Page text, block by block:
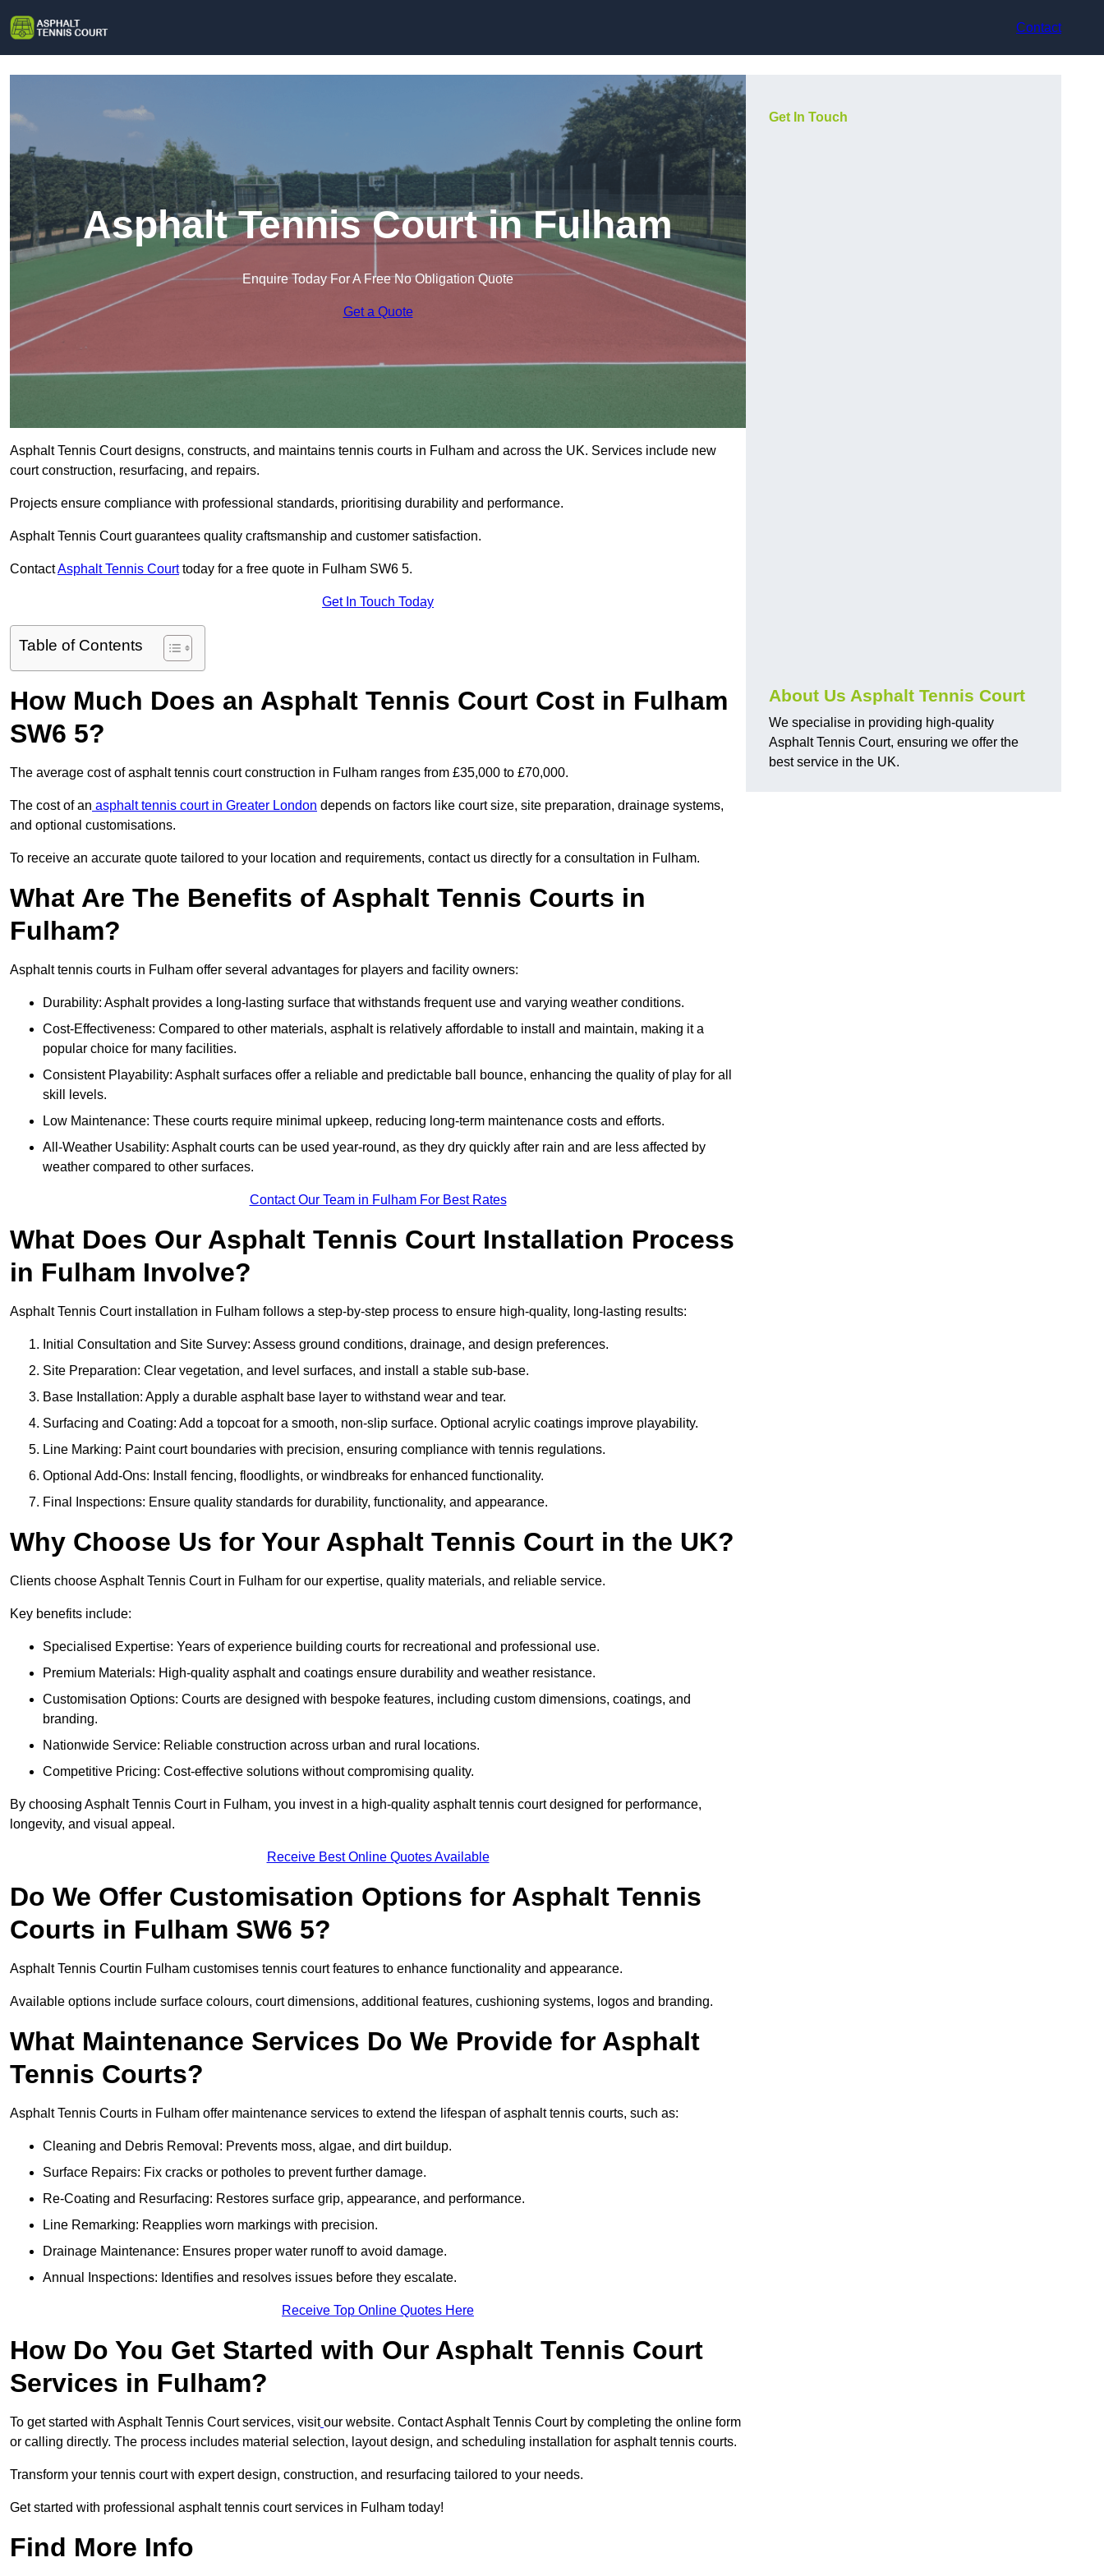
Contact
Asphalt Tennis Court in Fulham
Enquire Today For A Free No Obligation Quote
Get a Quote
Asphalt Tennis Court designs, constructs, and maintains tennis courts in Fulham and across the UK. Services include new
court construction, resurfacing, and repairs.
Projects ensure compliance with professional standards, prioritising durability and performance.
Asphalt Tennis Court guarantees quality craftsmanship and customer satisfaction.
ContactAsphalt Tennis Courttoday for a free quote in Fulham SW6 5.
Get In Touch Today
Table of Contents
How Much Does an Asphalt Tennis Court Cost in Fulham
SW6 5?
The average cost of asphalt tennis court construction in Fulham ranges from £35,000 to £70,000.
The cost of an asphalt tennis court in Greater London depends on factors like court size, site preparation, drainage systems,
and optional customisations.
To receive an accurate quote tailored to your location and requirements, contact us directly for a consultation in Fulham.
What Are The Benefits of Asphalt Tennis Courts in
Fulham?
Asphalt tennis courts in Fulham offer several advantages for players and facility owners:
Durability: Asphalt provides a long-lasting surface that withstands frequent use and varying weather conditions.
Cost-Effectiveness: Compared to other materials, asphalt is relatively affordable to install and maintain, making it a
popular choice for many facilities.
Consistent Playability: Asphalt surfaces offer a reliable and predictable ball bounce, enhancing the quality of play for all
skill levels.
Low Maintenance: These courts require minimal upkeep, reducing long-term maintenance costs and efforts.
All-Weather Usability: Asphalt courts can be used year-round, as they dry quickly after rain and are less affected by
weather compared to other surfaces.
Contact Our Team in Fulham For Best Rates
What Does Our Asphalt Tennis Court Installation Process
in Fulham Involve?
Asphalt Tennis Court installation in Fulham follows a step-by-step process to ensure high-quality, long-lasting results:
Initial Consultation and Site Survey: Assess ground conditions, drainage, and design preferences.
Site Preparation: Clear vegetation, and level surfaces, and install a stable sub-base.
Base Installation: Apply a durable asphalt base layer to withstand wear and tear.
Surfacing and Coating: Add a topcoat for a smooth, non-slip surface. Optional acrylic coatings improve playability.
Line Marking: Paint court boundaries with precision, ensuring compliance with tennis regulations.
Optional Add-Ons: Install fencing, floodlights, or windbreaks for enhanced functionality.
Final Inspections: Ensure quality standards for durability, functionality, and appearance.
Why Choose Us for Your Asphalt Tennis Court in the UK?
Clients choose Asphalt Tennis Court in Fulham for our expertise, quality materials, and reliable service.
Key benefits include:
Specialised Expertise: Years of experience building courts for recreational and professional use.
Premium Materials: High-quality asphalt and coatings ensure durability and weather resistance.
Customisation Options: Courts are designed with bespoke features, including custom dimensions, coatings, and
branding.
Nationwide Service: Reliable construction across urban and rural locations.
Competitive Pricing: Cost-effective solutions without compromising quality.
By choosing Asphalt Tennis Court in Fulham, you invest in a high-quality asphalt tennis court designed for performance,
longevity, and visual appeal.
Receive Best Online Quotes Available
Do We Offer Customisation Options for Asphalt Tennis
Courts in Fulham SW6 5?
Asphalt Tennis Courtin Fulham customises tennis court features to enhance functionality and appearance.
Available options include surface colours, court dimensions, additional features, cushioning systems, logos and branding.
What Maintenance Services Do We Provide for Asphalt
Tennis Courts?
Asphalt Tennis Courts in Fulham offer maintenance services to extend the lifespan of asphalt tennis courts, such as:
Cleaning and Debris Removal: Prevents moss, algae, and dirt buildup.
Surface Repairs: Fix cracks or potholes to prevent further damage.
Re-Coating and Resurfacing: Restores surface grip, appearance, and performance.
Line Remarking: Reapplies worn markings with precision.
Drainage Maintenance: Ensures proper water runoff to avoid damage.
Annual Inspections: Identifies and resolves issues before they escalate.
Receive Top Online Quotes Here
How Do You Get Started with Our Asphalt Tennis Court
Services in Fulham?
To get started with Asphalt Tennis Court services, visit our website. Contact Asphalt Tennis Court by completing the online form
or calling directly. The process includes material selection, layout design, and scheduling installation for asphalt tennis courts.
Transform your tennis court with expert design, construction, and resurfacing tailored to your needs.
Get started with professional asphalt tennis court services in Fulham today!
Find More Info
Get In Touch
About Us Asphalt Tennis Court
We specialise in providing high-quality
Asphalt Tennis Court, ensuring we offer the
best service in the UK.